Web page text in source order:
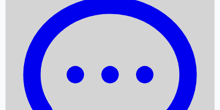
Box Office Records
Upcoming Movies
Recent OTT Movies